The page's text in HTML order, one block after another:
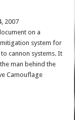
2007
on a
system for
cannon systems. It
man behind the
Camouflage